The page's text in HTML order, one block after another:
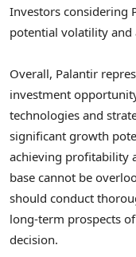
Investors considering
potential volatility and
Overall, Palantir
investment
technologies and
significant growth
achieving profitability
base cannot be
should conduct
long-term prospects
decision.